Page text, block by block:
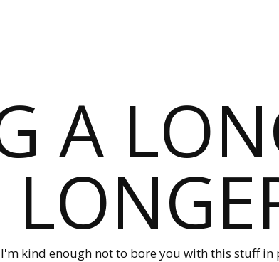
A
I'm kind enough not to bore you with this stuff in